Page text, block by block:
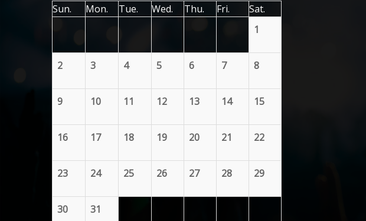
Sun.
Mon. Tue. Wed. Thu. Fri.
Sat.
1
2 3 4 5 6 7 8
9 10 11 12 13 14 15
16 17 18 19 20 21 22
23 24 25 26 27 28 29
30 31